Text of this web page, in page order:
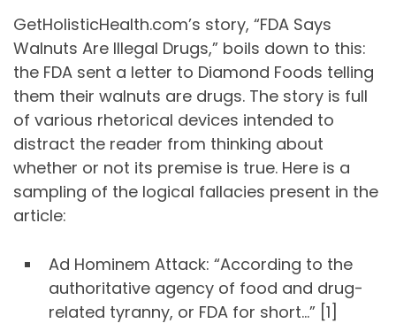
GetHolisticHealth.com’s story, “FDA Says
Walnuts Are Illegal Drugs,” boils down to this:
the FDA sent a letter to Diamond Foods telling
them their walnuts are drugs. The story is full
of various rhetorical devices intended to
distract the reader from thinking about
whether or not its premise is true. Here is a
sampling of the logical fallacies present in the
article:
Ad Hominem Attack: “According to the
authoritative agency of food and drug-
related tyranny, or FDA for short…” [1]